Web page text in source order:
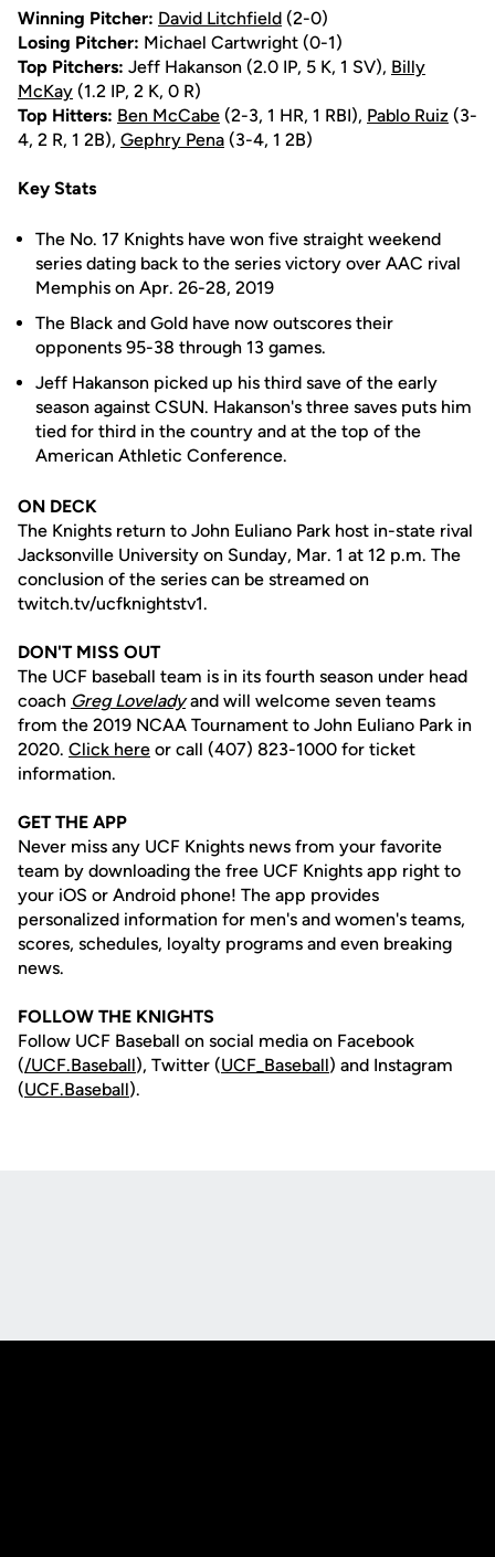
Winning Pitcher: David Litchfield (2-0)
Losing Pitcher: Michael Cartwright (0-1)
Top Pitchers: Jeff Hakanson (2.0 IP, 5 K, 1 SV), Billy
McKay (1.2 IP, 2 K, 0 R)
Top Hitters: Ben McCabe (2-3, 1 HR, 1 RBI), Pablo Ruiz (3-
4, 2 R, 1 2B), Gephry Pena (3-4, 1 2B)
Key Stats
The No. 17 Knights have won five straight weekend
series dating back to the series victory over AAC rival
Memphis on Apr. 26-28, 2019
The Black and Gold have now outscores their
opponents 95-38 through 13 games.
Jeff Hakanson picked up his third save of the early
season against CSUN. Hakanson's three saves puts him
tied for third in the country and at the top of the
American Athletic Conference.
ON DECK
The Knights return to John Euliano Park host in-state rival
Jacksonville University on Sunday, Mar. 1 at 12 p.m. The
conclusion of the series can be streamed on
twitch.tv/ucfknightstv1.
DON'T MISS OUT
The UCF baseball team is in its fourth season under head
coach Greg Loveladyand will welcome seven teams
from the 2019 NCAA Tournament to John Euliano Park in
2020. Click here or call (407) 823-1000 for ticket
information.
GET THE APP
Never miss any UCF Knights news from your favorite
team by downloading the free UCF Knights app right to
your iOS or Android phone! The app provides
personalized information for men's and women's teams,
scores, schedules, loyalty programs and even breaking
news.
FOLLOW THE KNIGHTS
Follow UCF Baseball on social media on Facebook
(/UCF.Baseball), Twitter (UCF_ Baseball) and Instagram
(UCF.Baseball).